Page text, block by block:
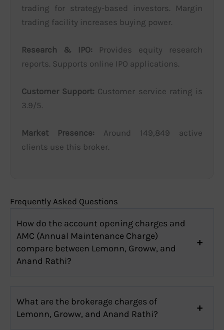
trading for strategy-based investors. Margin
trading facility increases buying power.
Research & IPO: Provides equity research
reports. Supports online IPO applications.
Customer Support: Customer service rating is
3.9/5.
Market Presence: Around 149,849 active
clients use this broker.
Frequently Asked Questions
How do the account opening charges and
AMC (Annual Maintenance Charge)
compare between Lemonn, Groww, and
Anand Rathi?
What are the brokerage charges of
Lemonn, Groww, and Anand Rathi?